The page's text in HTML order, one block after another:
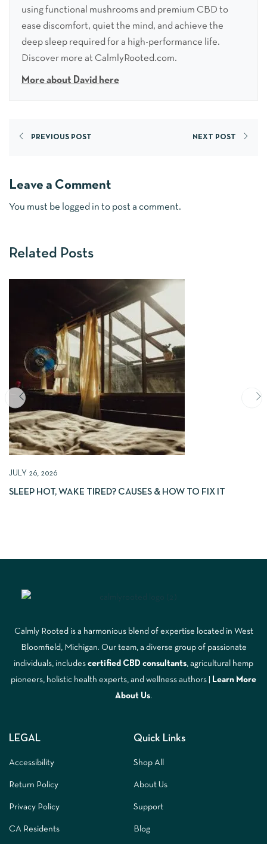
using functional mushrooms and premium CBD to
ease discomfort, quiet the mind, and achieve the
deep sleep required for a high-performance life.
Discover more at CalmlyRooted.com.
More about David here
PREVIOUS POST NEXT POST
Leave a Comment
You must be logged in to post a comment.
Related Posts
JULY 26, 2026
SLEEP HOT, WAKE TIRED? CAUSES & HOW TO FIX IT
Calmly Rooted is a harmonious blend of expertise located in West
Bloomfield, Michigan. Our team, a diverse group of passionate
individuals, includes certified CBD consultants , agricultural hemp
pioneers, holistic health experts, and wellness authors |
Learn More
A bout Us.
LEGAL
Accessibility
Return Policy
Privacy Policy
CA Residents
Quick Links
Shop All
About Us
Support
Blog